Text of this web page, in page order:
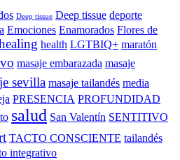
Deep tissue Deep tissue deporte
Emociones Enamorados Flores de
health LGTBIQ+ maratón
masaje embarazada masaje
sevilla masaje tailandés media
PRESENCIA PROFUNDIDAD
salud San Valentín SENTITIVO
TACTO CONSCIENTE tailandés
integrativo